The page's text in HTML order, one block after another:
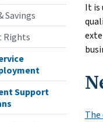
Savings
Rights
Support
It is
The